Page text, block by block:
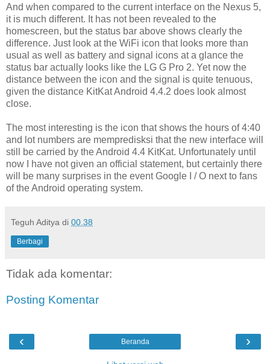
And when compared to the current interface on the Nexus 5,
it is much different. It has not been revealed to the
homescreen, but the status bar above shows clearly the
difference. Just look at the WiFi icon that looks more than
usual as well as battery and signal icons at a glance the
status bar actually looks like the LG G Pro 2. Yet now the
distance between the icon and the signal is quite tenuous,
given the distance KitKat Android 4.4.2 does look almost
close.
The most interesting is the icon that shows the hours of 4:40
and lot numbers are mempredisksi that the new interface will
still be carried by the Android 4.4 KitKat. Unfortunately until
now I have not given an official statement, but certainly there
will be many surprises in the event Google I / O next to fans
of the Android operating system.
Teguh Aditya di 00.38
Berbagi
Tidak ada komentar:
Posting Komentar
‹ ›
Beranda